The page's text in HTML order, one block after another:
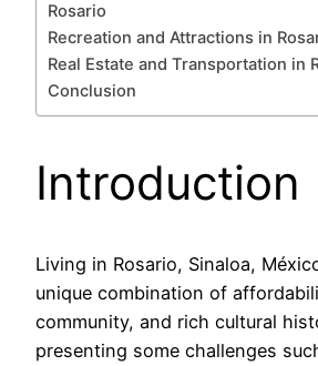
Rosario
Recreation and Attractions in
Real Estate and Transportation in
Conclusion
Introduction
Living in Rosario, Sinaloa,
unique combination of
community, and rich cultural
presenting some challenges